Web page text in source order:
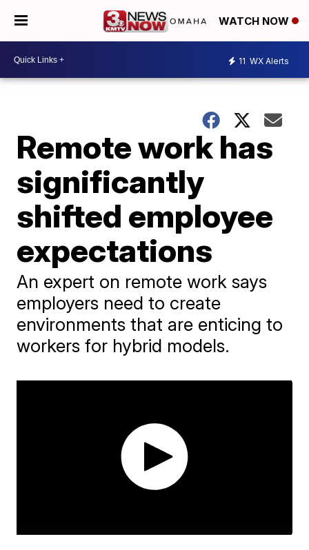
WATCH NOW
11 WX Alerts
Remote work has
significantly
shifted employee
expectations
An expert on remote work says
employers need to create
environments that are enticing to
workers for hybrid models.